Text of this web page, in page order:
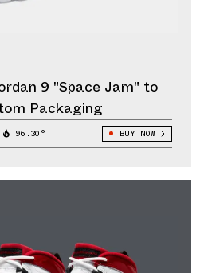
9 "Space Jam" to
Packaging
96.30° BUY NOW